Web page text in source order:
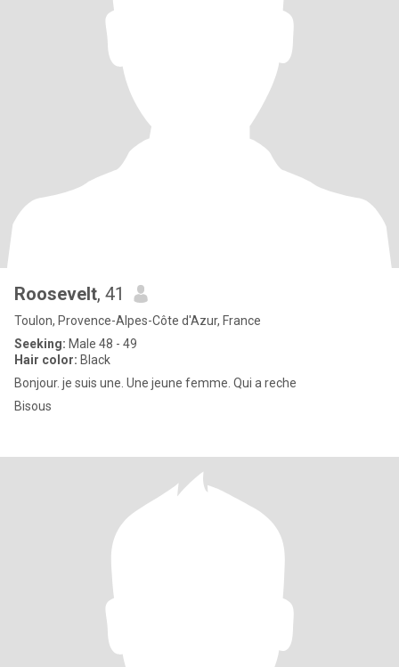
Roosevelt, 41
Toulon, Provence-Alpes-Côte d'Azur, France
Seeking: Male 48 - 49
Hair color: Black
Bonjour. je suis une. Une jeune femme. Qui a reche
Bisous